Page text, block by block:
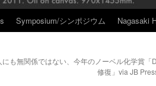
Symposium/シンポジウム Nagasaki
にも無関係ではない、今年のノーベル化学賞「
修復」via JB